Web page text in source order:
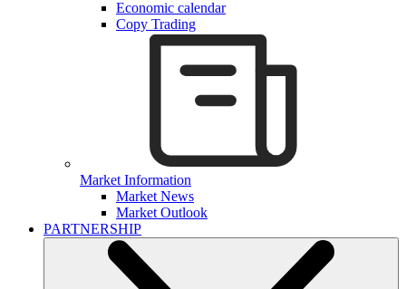
Economic calendar
Copy Trading
Market Information
Market News
Market Outlook
PARTNERSHIP